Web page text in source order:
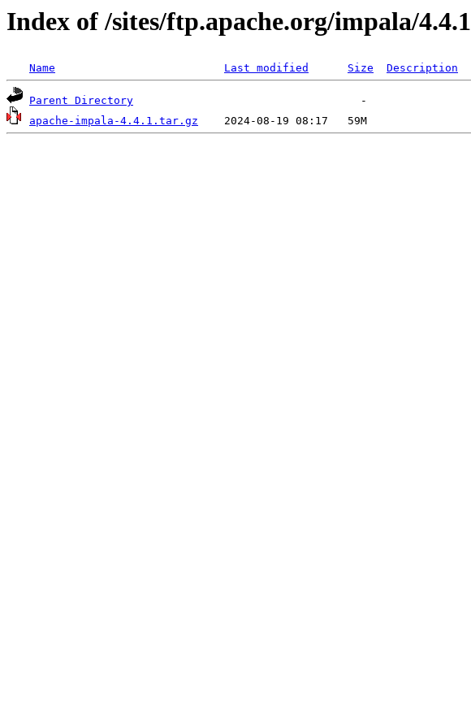
Index of /sites/ftp.apache.org/impala/4.4.1
Name Last modified Size Description
Parent Directory
apache-impala-4.4.1.tar.gz